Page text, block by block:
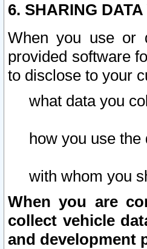
6. SHARING
When you use or
provided software
to disclose to your
what data you
how you use the
with whom you
When you are
collect vehicle
and development